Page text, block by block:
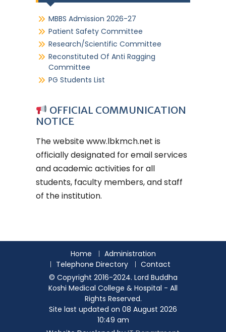
MBBS Admission 2026-27
Patient Safety Committee
Research/Scientific Committee
Reconstituted Of Anti Ragging
Committee
PG Students List
OFFICIAL COMMUNICATION
NOTICE
The websitewww.lbkmch.net is
officially designated for email services
and academic activities for all
students, faculty members, and staff
of the institution.
Home
Administration
Telephone Directory
Contact
© Copyright 2016-2024. Lord Buddha
Koshi Medical College & Hospital - All
Rights Reserved.
Site last updated on 08 August 2026
10:49 am